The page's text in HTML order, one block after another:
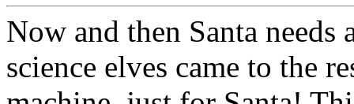
Now and then Santa needs
science elves came to the